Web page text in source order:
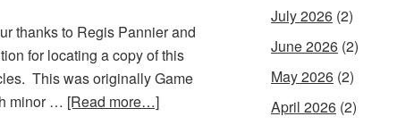
thanks to Regis Pannier and
for locating a copy of this
This was originally Game
minor … [Read more…]
July 2026 (2)
June 2026 (2)
May 2026 (2)
April 2026 (2)